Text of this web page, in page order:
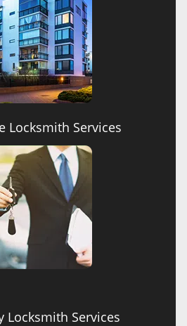
Locksmith Services
Locksmith Services